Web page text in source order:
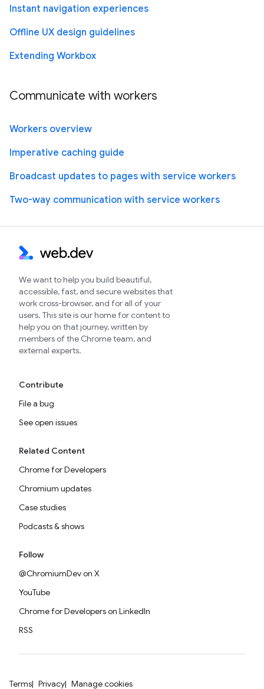
Instant navigation experiences
Offline UX design guidelines
Extending Workbox
Communicate with workers
Workers overview
Imperative caching guide
Broadcast updates to pages with service workers
Two-way communication with service workers
We want to help you build beautiful,
accessible, fast, and secure websites that
work cross-browser, and for all of your
users. This site is our home for content to
help you on that journey, written by
members of the Chrome team, and
external experts.
Contribute
File a bug
See open issues
Related Content
Chrome for Developers
Chromium updates
Case studies
Podcasts & shows
Follow
@ChromiumDev on X
YouTube
Chrome for Developers on LinkedIn
RSS
Terms Privacy Manage cookies